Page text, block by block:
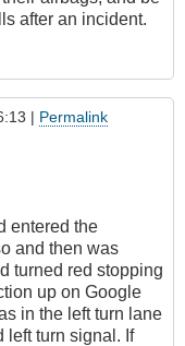
after an incident.
| Permalink
entered the
and then was
turned red stopping
up on Google
in the left turn lane
left turn signal. If